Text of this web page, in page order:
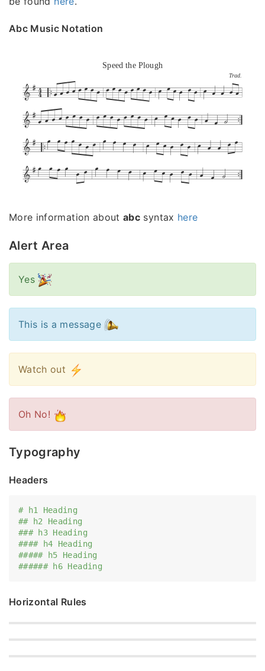
Abc Music Notation
Speed the Plough
Trad.
More information aboutabc syntax here
Alert Area
Yes
This is a message
Watch out
Oh No!
Typography
Headers
# h1 Heading
## h2 Heading
### h3 Heading
#### h4 Heading
##### h5 Heading
###### h6 Heading
Horizontal Rules